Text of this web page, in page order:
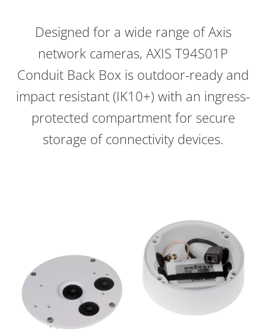
Designed for a wide range of Axis
network cameras, AXIS T94S01P
Conduit Back Box is outdoor-ready and
impact resistant (IK10+) with an ingress-
protected compartment for secure
storage of connectivity devices.